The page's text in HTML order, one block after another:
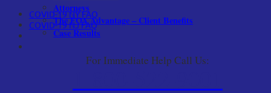
COVID-19 NY FAQ
COVID-19 NJ FAQ
For Immediate Help Call Us:
Attorneys
The FOA Advantage – Client Benefits
Case Results